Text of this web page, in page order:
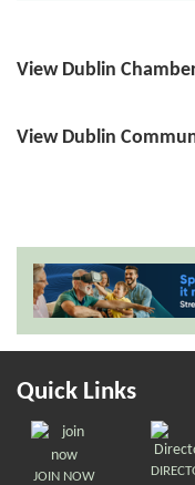
View Dublin
View Dublin
Quick Links
JOIN NOW